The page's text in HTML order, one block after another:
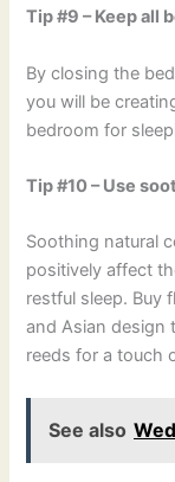
Tip #9 – Keep all
By closing the
you will be
bedroom for
Tip #10 – Use
Soothing natural
positively affect
restful sleep. Buy
and Asian design
reeds for a touch
See also